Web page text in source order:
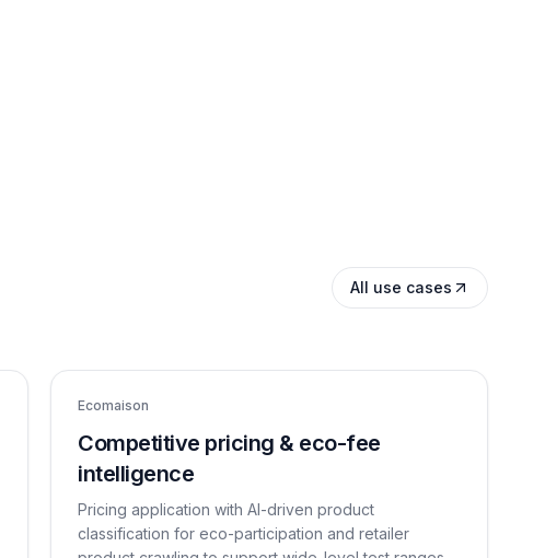
All use cases
Ecomaison
Competitive pricing & eco-fee
intelligence
Pricing application with AI-driven product
classification for eco-participation and retailer